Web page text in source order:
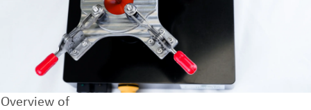
Overview of